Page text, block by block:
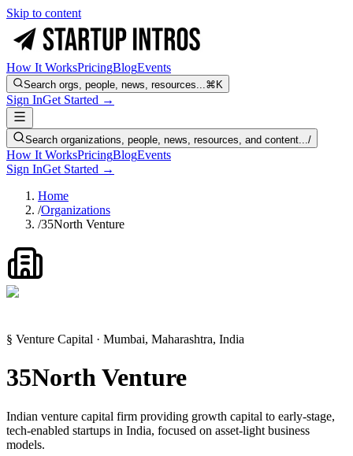
Skip to content
How It WorksPricingBlogEvents
Search orgs, people, news, resources...⌘K
Sign InGet Started →
Search organizations, people, news, resources, and content.../
How It WorksPricingBlogEvents
Sign InGet Started →
Home
/Organizations
/35North Venture
§ Venture Capital · Mumbai, Maharashtra, India
35North Venture
Indian venture capital firm providing growth capital to early-stage,
tech-enabled startups in India, focused on asset-light business
models.